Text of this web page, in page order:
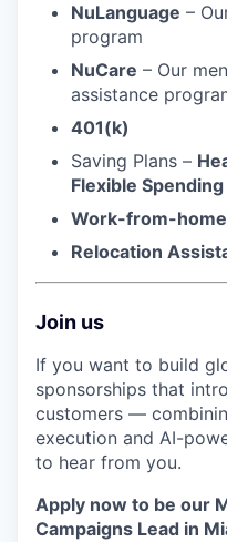
NuLanguage –
program
NuCare – Our
assistance
401(k)
Saving Plans –
Flexible
Work-from-
Relocation
Join us
If you want to build
sponsorships that
customers —
execution and AI-
to hear from you.
Apply now to be our
Campaigns Lead in